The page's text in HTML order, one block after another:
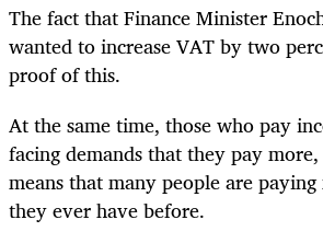
The fact that Finance Minister
wanted to increase VAT by two
proof of this.
At the same time, those who pay
facing demands that they pay
means that many people are
they ever have before.